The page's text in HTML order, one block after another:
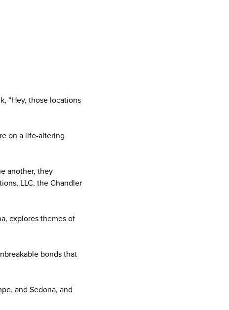
“Hey, those locations
on a life-altering
another, they
LLC, the Chandler
explores themes of
bonds that
and Sedona, and